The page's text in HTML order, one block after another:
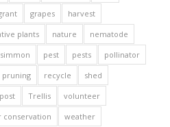
grapes
harvest
plants nature
nematode
pest pests
pollinator
pruning recycle
shed
Trellis
volunteer
conservation
weather